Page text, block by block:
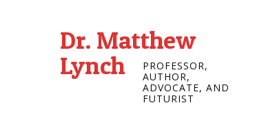
Dr. Matthew
Lynch
PROFESSOR,
AUTHOR,
ADVOCATE, AND
FUTURIST